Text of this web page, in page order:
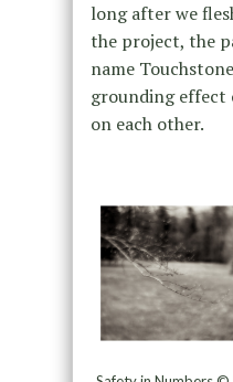
long after we
the project, the
name
grounding effect
on each other.